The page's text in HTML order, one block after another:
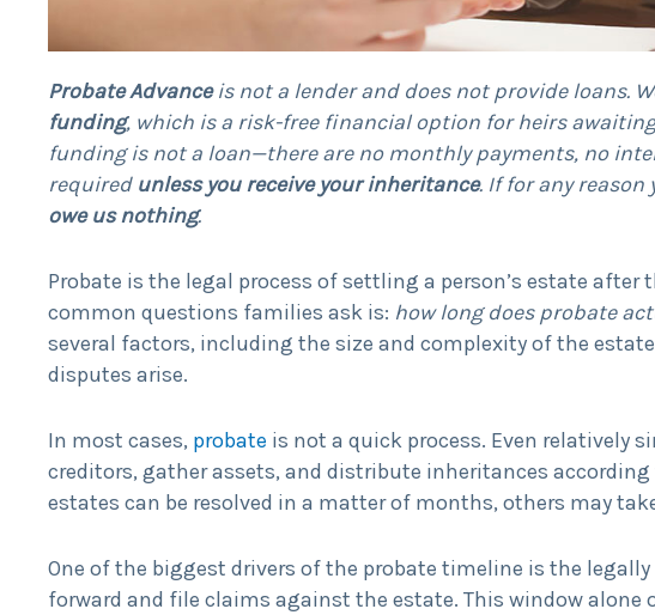
Probate Advanceis not a lender and does not provide loans.
funding, which is a risk-free financial option for heirs
funding is not a loan—there are no monthly payments, no
required unless you receive your inheritance. If for any
owe us nothing.
Probate is the legal process of settling a person’s estate
common questions families ask is: how long does probate
several factors, including the size and complexity of the
disputes arise.
In most cases, probate is not a quick process. Even relatively
creditors, gather assets, and distribute inheritances
estates can be resolved in a matter of months, others may
One of the biggest drivers of the probate timeline is the
forward and file claims against the estate. This window